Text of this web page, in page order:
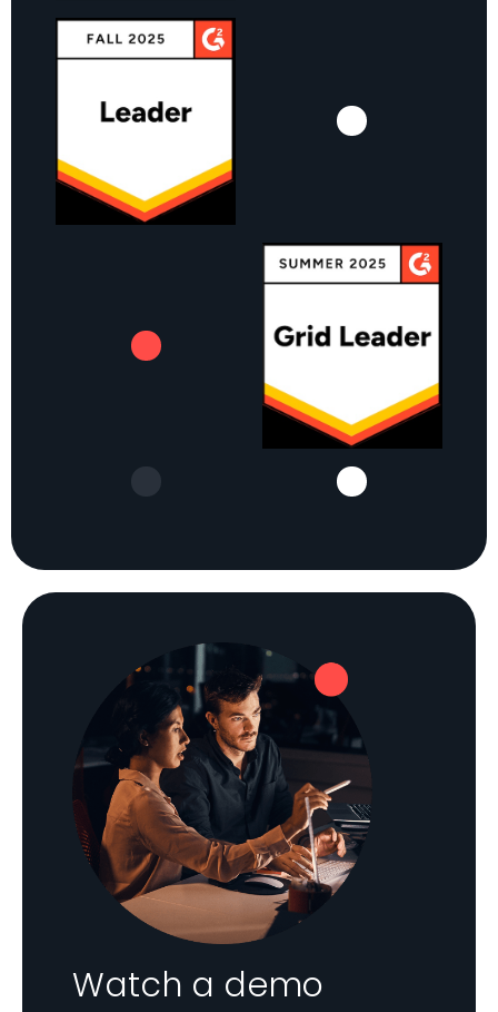
Watch a demo